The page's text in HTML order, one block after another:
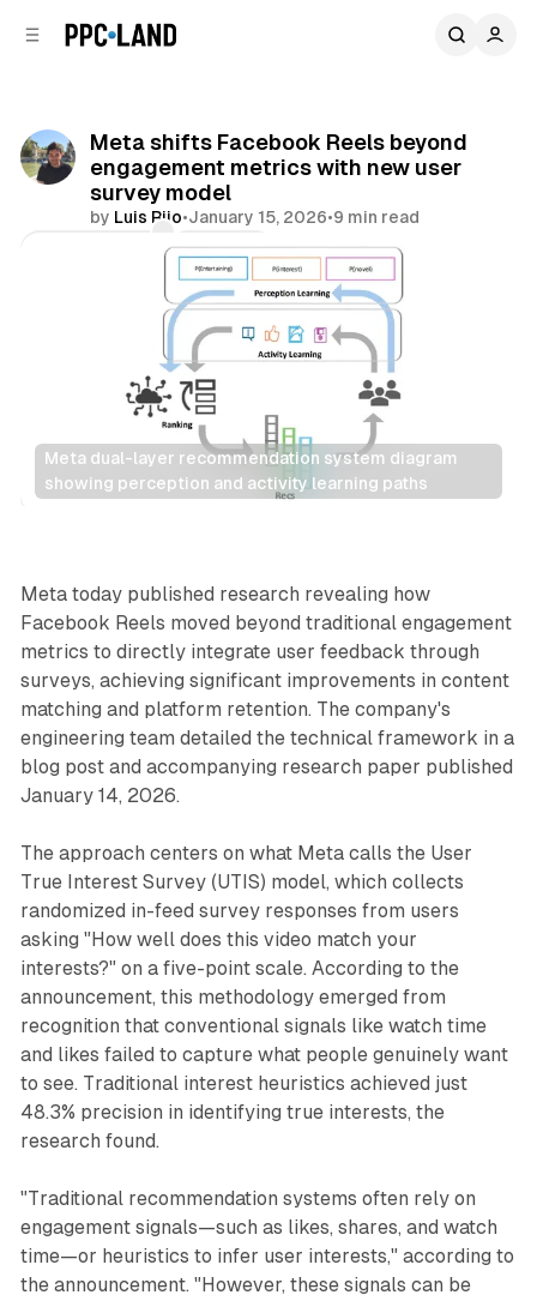
Meta shifts Facebook Reels beyond
engagement metrics with new user
survey model
by Luis Rijo•January 15, 2026•9 min read
Share
Meta dual-layer recommendation system diagram
showing perception and activity learning paths
Social
Meta today published research revealing how
Facebook Reels moved beyond traditional engagement
metrics to directly integrate user feedback through
surveys, achieving significant improvements in content
matching and platform retention. The company's
engineering team detailed the technical framework in a
blog post and accompanying research paper published
January 14, 2026.
The approach centers on what Meta calls the User
True Interest Survey (UTIS) model, which collects
randomized in-feed survey responses from users
asking "How well does this video match your
interests?" on a five-point scale. According to the
announcement, this methodology emerged from
recognition that conventional signals like watch time
and likes failed to capture what people genuinely want
to see. Traditional interest heuristics achieved just
48.3% precision in identifying true interests, the
research found.
"Traditional recommendation systems often rely on
engagement signals—such as likes, shares, and watch
time—or heuristics to infer user interests," according to
the announcement. "However, these signals can be